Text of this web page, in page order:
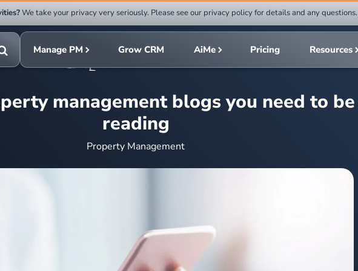
Toggle
search
Submit
search
Manage PM Grow CRM AiMe Pricing Resources
management blogs you need to be
reading
Property Management
We take your privacy very seriously. Please see our privacy policy for details and any questions.